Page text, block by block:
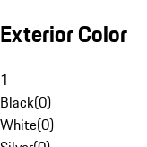
Exterior Color
1
Black(0)
White(0)